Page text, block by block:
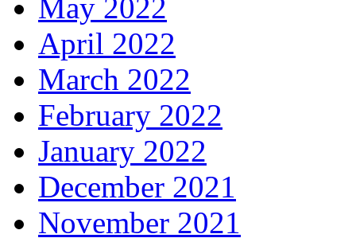
May 2022
April 2022
March 2022
February 2022
January 2022
December 2021
November 2021